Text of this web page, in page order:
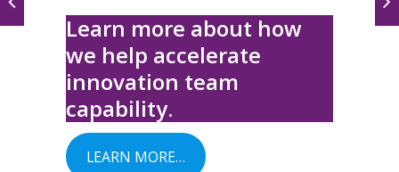
Learn more about how
we help accelerate
innovation team
capability.
LEARN MORE…